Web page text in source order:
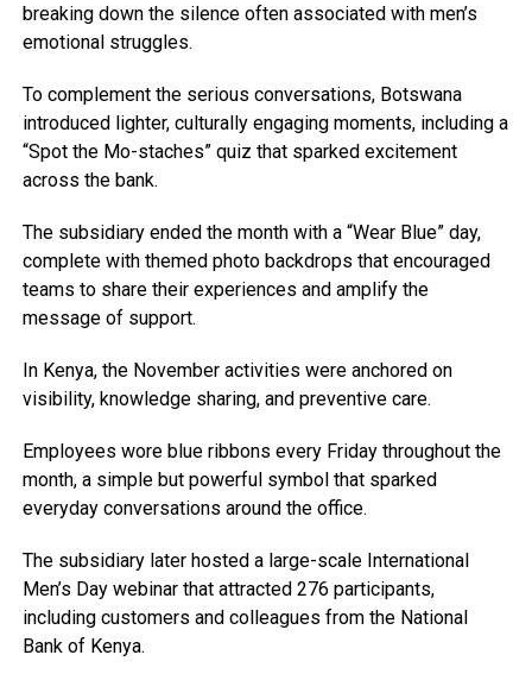
breaking down the silence often associated with men’s
emotional struggles.
To complement the serious conversations, Botswana
introduced lighter, culturally engaging moments, including a
“Spot the Mo-staches” quiz that sparked excitement
across the bank.
The subsidiary ended the month with a “Wear Blue” day,
complete with themed photo backdrops that encouraged
teams to share their experiences and amplify the
message of support.
In Kenya, the November activities were anchored on
visibility, knowledge sharing, and preventive care.
Employees wore blue ribbons every Friday throughout the
month, a simple but powerful symbol that sparked
everyday conversations around the office.
The subsidiary later hosted a large-scale International
Men’s Day webinar that attracted 276 participants,
including customers and colleagues from the National
Bank of Kenya.